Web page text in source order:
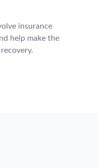
insurance
help make the